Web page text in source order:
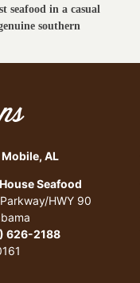
seafood in a casual
southern
AL
Seafood
HWY 90
626-2188